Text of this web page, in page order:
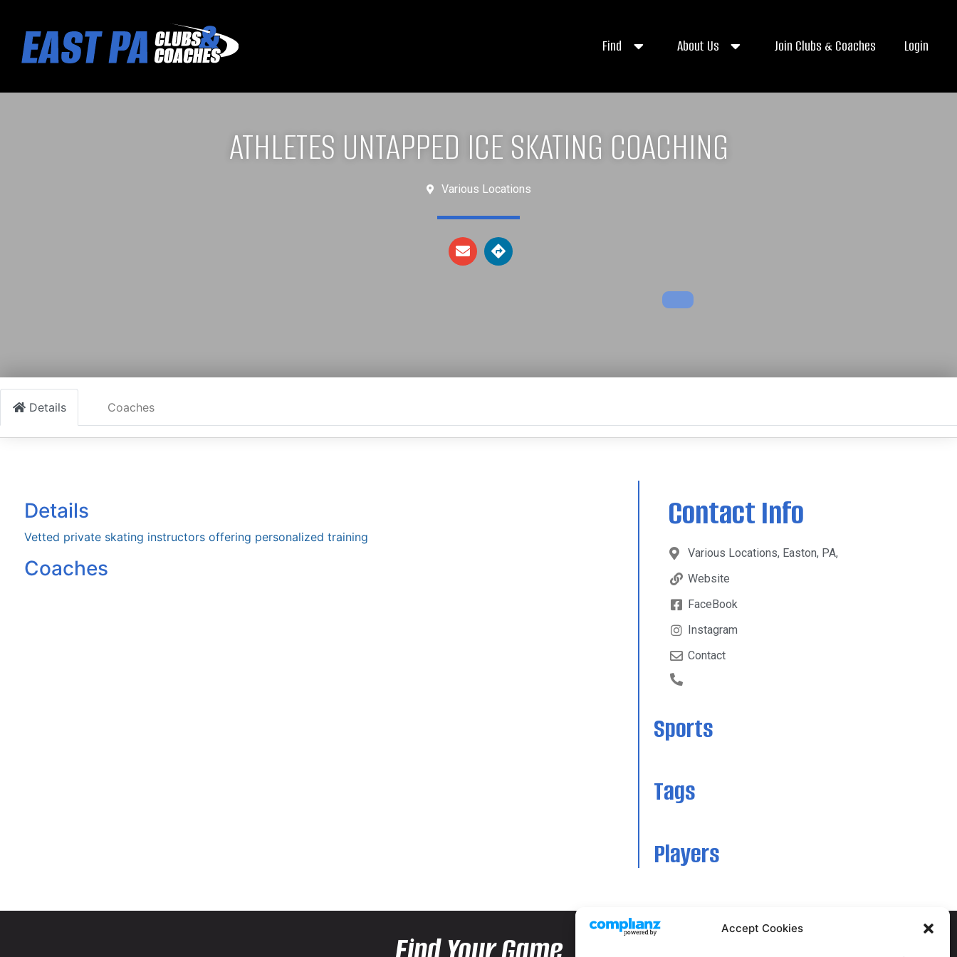
Accept Cookies
Find About Us Join Clubs & Coaches Login
ATHLETES UNTAPPED ICE SKATING COACHING
Various Locations
Details Coaches
Details
Vetted private skating instructors offering personalized training
Coaches
Contact Info
Various Locations, Easton, PA,
Website
FaceBook
Instagram
Contact
Sports
Tags
Players